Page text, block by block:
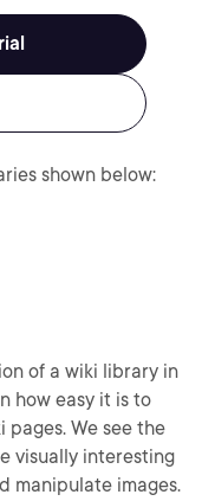
shown below:
of a wiki library in
how easy it is to
We see the
visually interesting
manipulate images.